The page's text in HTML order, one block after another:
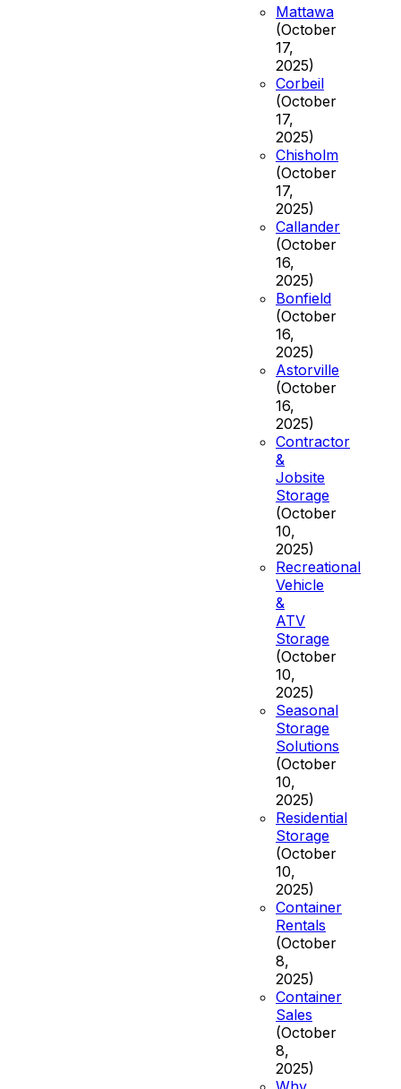
Mattawa
(October
17,
2025)
Corbeil
(October
17,
2025)
Chisholm
(October
17,
2025)
Callander
(October
16,
2025)
Bonfield
(October
16,
2025)
Astorville
(October
16,
2025)
Contractor
&
Jobsite
Storage
(October
10,
2025)
Recreational
Vehicle
&
ATV
Storage
(October
10,
2025)
Seasonal
Storage
Solutions
(October
10,
2025)
Residential
Storage
(October
10,
2025)
Container
Rentals
(October
8,
2025)
Container
Sales
(October
8,
2025)